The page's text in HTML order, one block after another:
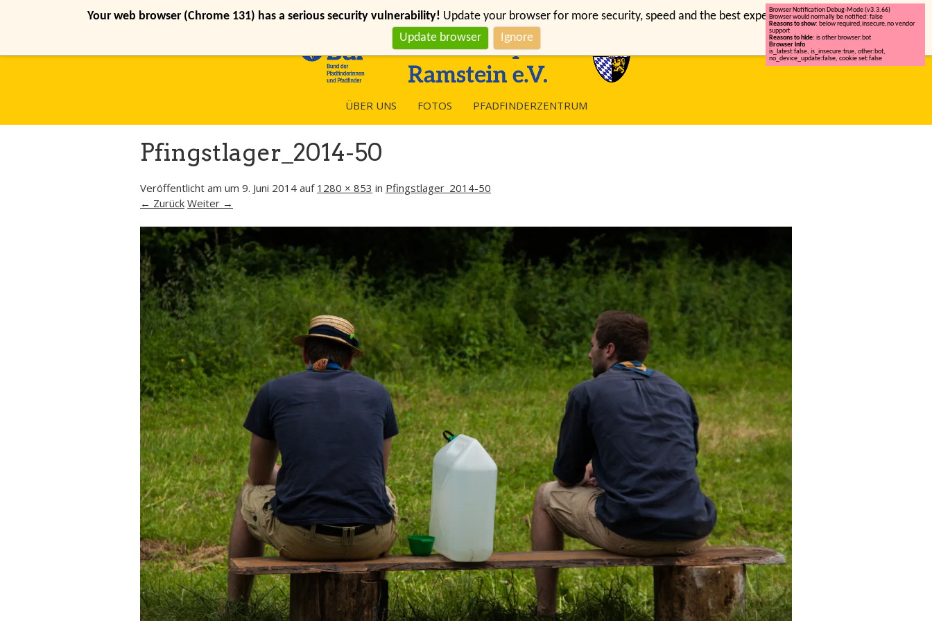
Your web browser (Chrome 131) has a serious security vulnerability! Update your browser for more security, speed and the best experience on this site.
Update browser
Ignore
Browser Notification Debug-Mode (v3.3.66)
Browser would normally be notified: false
Reasons to show: below required,insecure,no vendor
support
Reasons to hide: is other browser:bot
Browser info
is_latest:false, is_insecure:true, other:bot,
no_device_update:false, cookie set:false
ÜBER UNS FOTOS PFADFINDERZENTRUM
Pfingstlager_2014-50
Veröffentlicht am um 9. Juni 2014 auf 1280 × 853 in Pfingstlager_2014-50
← Zurück Weiter →